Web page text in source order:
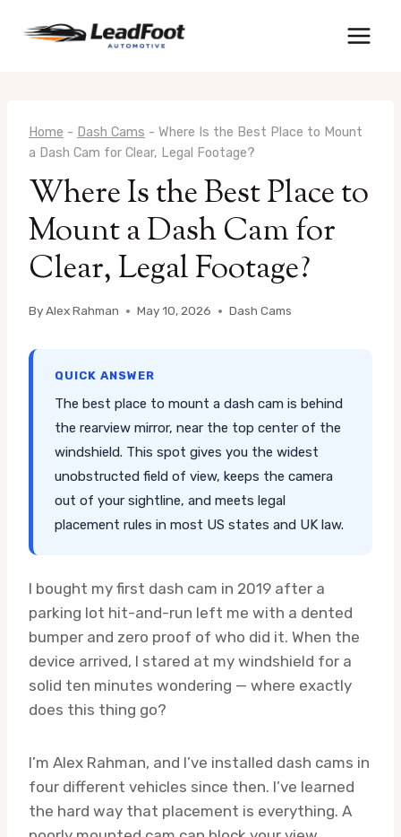
Home - Dash Cams - Where Is the Best Place to Mount
a Dash Cam for Clear, Legal Footage?
Where Is the Best Place to
Mount a Dash Cam for
Clear, Legal Footage?
ByAlex Rahman May 10, 2026 Dash Cams
QUICK ANSWER
The best place to mount a dash cam is behind
the rearview mirror, near the top center of the
windshield. This spot gives you the widest
unobstructed field of view, keeps the camera
out of your sightline, and meets legal
placement rules in most US states and UK law.
I bought my first dash cam in 2019 after a
parking lot hit-and-run left me with a dented
bumper and zero proof of who did it. When the
device arrived, I stared at my windshield for a
solid ten minutes wondering — where exactly
does this thing go?
I’m Alex Rahman, and I’ve installed dash cams in
four different vehicles since then. I’ve learned
the hard way that placement is everything. A